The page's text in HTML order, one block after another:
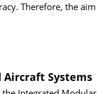
Therefore, the aim
Aircraft Systems